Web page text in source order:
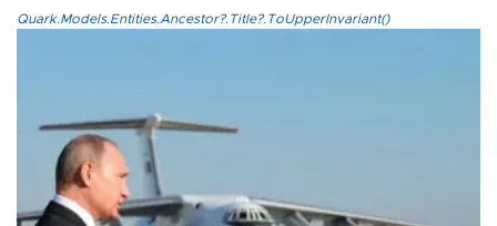
Quark.Models.Entities.Ancestor?.Title?.ToUpperInvariant()